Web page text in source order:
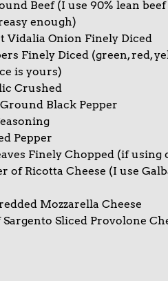
Beef (I use 90% lean beef
enough)
Vidalia Onion Finely Diced
Finely Diced (green, red,
is yours)
Crushed
Black Pepper
Pepper
Finely Chopped (if using
of Ricotta Cheese (I use
Mozzarella Cheese
Sargento Sliced Provolone